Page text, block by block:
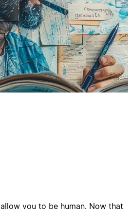
you to be human. Now that